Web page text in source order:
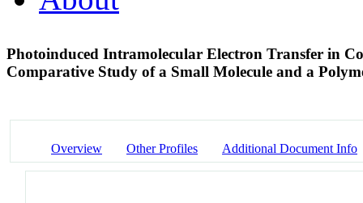
Photoinduced Intramolecular Electron Transfer in
Comparative Study of a Small Molecule and a
Overview Other Profiles Additional Document Info